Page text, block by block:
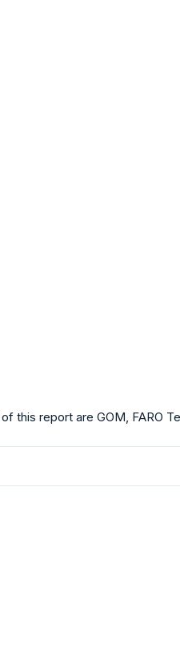
this report are GOM, FARO